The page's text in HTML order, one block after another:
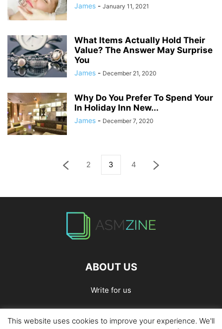
James - January 11, 2021
What Items Actually Hold Their
Value? The Answer May Surprise
You
James - December 21, 2020
Why Do You Prefer To Spend Your
In Holiday Inn New...
James - December 7, 2020
2 3 4
ABOUT US
Write for us
Home Privacy Policy Contact Us Write for Us
This website uses cookies to improve your experience. We'll